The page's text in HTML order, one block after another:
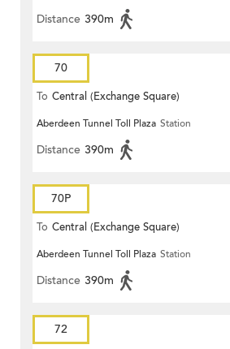
Distance 390m
70
To Central (Exchange Square)
Aberdeen Tunnel Toll Plaza Station
Distance 390m
70P
To Central (Exchange Square)
Aberdeen Tunnel Toll Plaza Station
Distance 390m
72